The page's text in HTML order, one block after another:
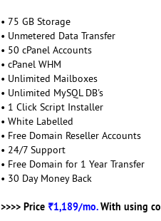
• 75 GB Storage
• Unmetered Data Transfer
• 50 cPanel Accounts
• cPanel WHM
• Unlimited Mailboxes
• Unlimited MySQL DB's
• 1 Click Script Installer
• White Labelled
• Free Domain Reseller Accounts
• 24/7 Support
• Free Domain for 1 Year Transfer
• 30 Day Money Back
>>>> Price ₹1,189/mo.With using